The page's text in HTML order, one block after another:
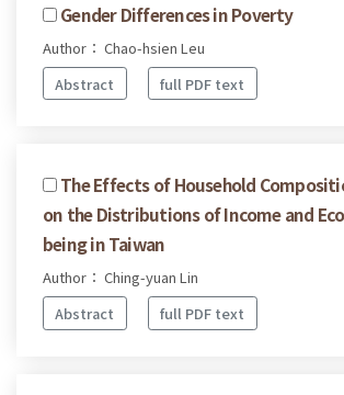
Gender Differences in Poverty
Author： Chao-hsien Leu
Abstract
full PDF text
The Effects of Household
on the Distributions of Income and
being in Taiwan
Author： Ching-yuan Lin
Abstract
full PDF text